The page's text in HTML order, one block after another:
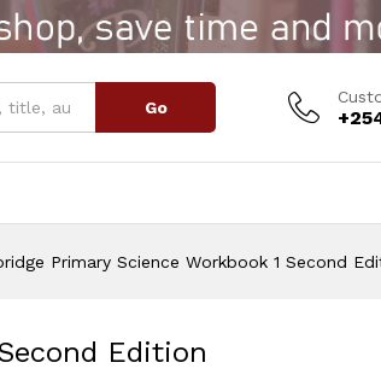
Go
Primary Science Workbook 1 Second
Edition